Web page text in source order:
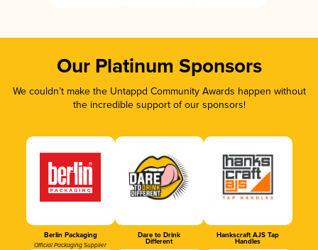
Our Platinum Sponsors
We couldn’t make the Untappd Community Awards happen without
the incredible support of our sponsors!
Berlin Packaging
Official Packaging Supplier
Dare to Drink
Different
Hankscraft AJS Tap
Handles